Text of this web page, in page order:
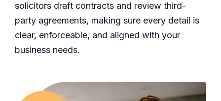
solicitors draft contracts and review third-
party agreements, making sure every detail is
clear, enforceable, and aligned with your
business needs.